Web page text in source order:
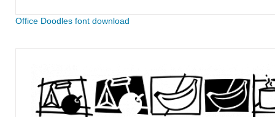
Office Doodles font download